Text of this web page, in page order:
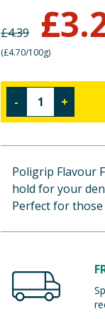
£4.39 £
(£4.70/100g)
- +
Poligrip Flavour
hold for your
Perfect for